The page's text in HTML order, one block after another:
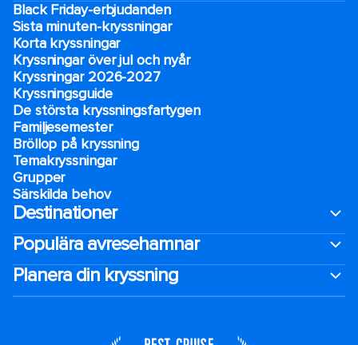
Black Friday-erbjudanden
Sista minuten-kryssningar
Korta kryssningar
Kryssningar över jul och nyår
Kryssningar 2026-2027
Kryssningsguide
De största kryssningsfartygen
Familjesemester
Bröllop på kryssning
Temakryssningar
Grupper
Särskilda behov
Destinationer
Populära avresehamnar
Planera din kryssning